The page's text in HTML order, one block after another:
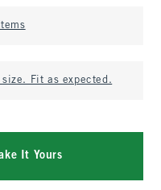
size. Fit as expected.
It Yours